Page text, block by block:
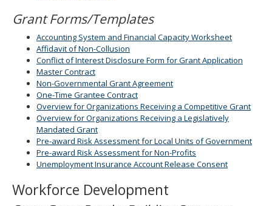
Grant Forms/Templates
Accounting System and Financial Capacity Worksheet
Affidavit of Non-Collusion
Conflict of Interest Disclosure Form for Grant Application
Master Contract
Non-Governmental Grant Agreement
One-Time Grantee Contract
Overview for Organizations Receiving a Competitive Grant
Overview for Organizations Receiving a Legislatively
Mandated Grant
Pre-award Risk Assessment for Local Units of Government
Pre-award Risk Assessment for Non-Profits
Unemployment Insurance Account Release Consent
Workforce Development